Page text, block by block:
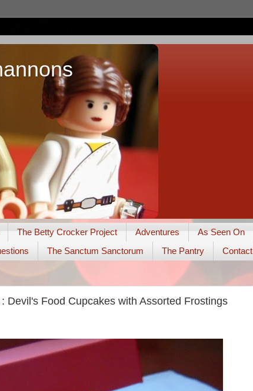
The Betty Crocker Project Adventures As Seen On
The Sanctum Sanctorum The Pantry Contact
Devil's Food Cupcakes with Assorted Frostings